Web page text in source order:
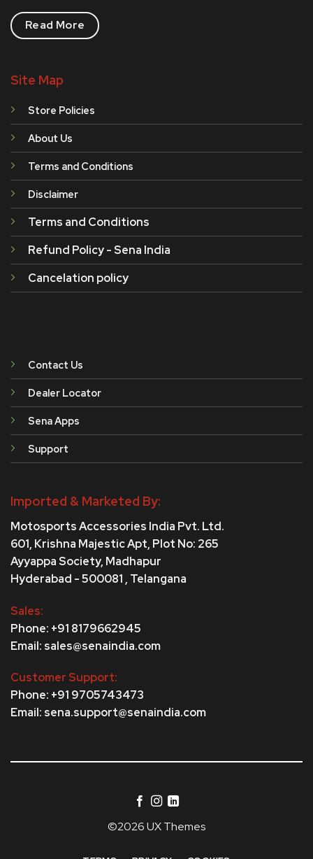
Read More
Site Map
Store Policies
About Us
Terms and Conditions
Disclaimer
Terms and Conditions
Refund Policy - Sena India
Cancelation policy
Contact Us
Dealer Locator
Sena Apps
Support
Imported & Marketed By:
Motosports Accessories India Pvt. Ltd.
601, Krishna Majestic Apt, Plot No: 265
Ayyappa Society, Madhapur
Hyderabad - 500081 , Telangana
Sales:
Phone: +91 8179662945
Email: sales@senaindia.com
Customer Support:
Phone: +91 9705743473
Email: sena.support@senaindia.com
©2026 UX Themes